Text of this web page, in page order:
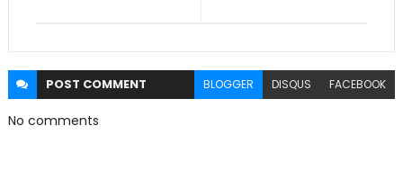
POST COMMENT BLOGGER DISQUS FACEBOOK
No comments